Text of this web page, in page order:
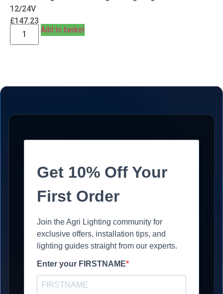
12/24V
£147.23
Add to basket
Get 10% Off Your
First Order
Join the Agri Lighting community for
exclusive offers, installation tips, and
lighting guides straight from our experts.
Enter your FIRSTNAME